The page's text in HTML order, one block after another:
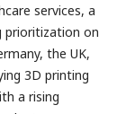
services, a
prioritization on
the UK,
3D printing
a rising